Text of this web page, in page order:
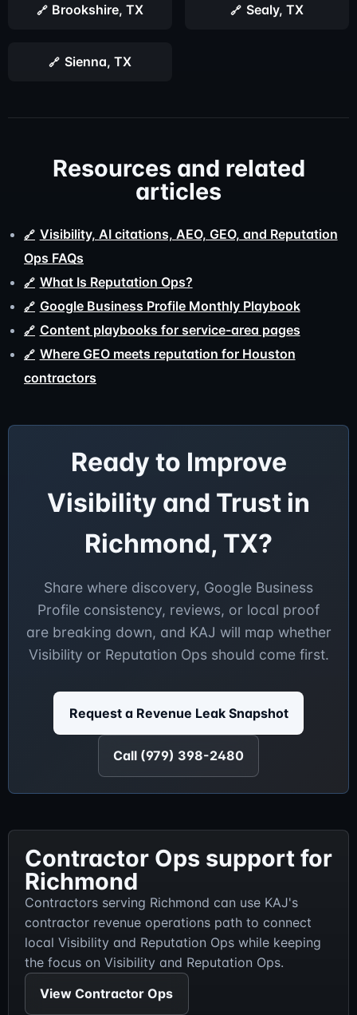
Brookshire, TX Sealy, TX
Sienna, TX
Resources and related
articles
Visibility, AI citations, AEO, GEO, and Reputation
Ops FAQs
What Is Reputation Ops?
Google Business Profile Monthly Playbook
Content playbooks for service-area pages
Where GEO meets reputation for Houston
contractors
Ready to Improve
Visibility and Trust in
Richmond, TX?
Share where discovery, Google Business
Profile consistency, reviews, or local proof
are breaking down, and KAJ will map whether
Visibility or Reputation Ops should come first.
Request a Revenue Leak Snapshot
Call (979) 398-2480
Contractor Ops support for
Richmond
Contractors serving Richmond can use KAJ's
contractor revenue operations path to connect
local Visibility and Reputation Ops while keeping
the focus on Visibility and Reputation Ops.
View Contractor Ops